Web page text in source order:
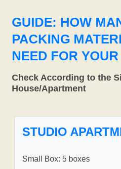
GUIDE: HOW
PACKING
NEED FOR
Check According to the
House/Apartment
STUDIO
Small Box: 5 boxes